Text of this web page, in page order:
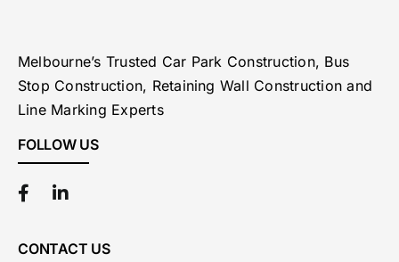
Melbourne’s Trusted Car Park Construction, Bus
Stop Construction, Retaining Wall Construction and
Line Marking Experts
FOLLOW US
CONTACT US